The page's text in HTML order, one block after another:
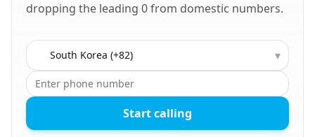
dropping the leading 0 from domestic numbers.
Country to call ▾
Start calling